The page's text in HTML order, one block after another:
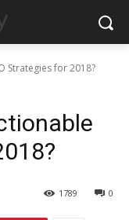
Strategies for 2018?
0
1789